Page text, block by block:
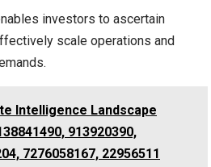
investors to ascertain
scale operations and
Intelligence Landscape
913920390,
7276058167, 22956511